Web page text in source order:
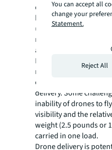
drone models
been built to Civil
(CASA) standards, and
requirements are
aircraft.
Despite the potential
retailers and
obstacles to the
delivery. Some
inability of drones to
visibility and the
weight (2.5 pounds or
carried in one load.
Drone delivery is
You can accept all
change your
Statement.
Reject All